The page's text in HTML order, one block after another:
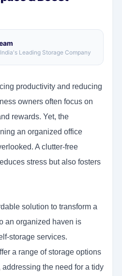
India's Leading Storage Company
productivity and reducing
owners often focus on
rewards. Yet, the
an organized office
A clutter-free
stress but also fosters
solution to transform a
an organized haven is
storage services.
a range of storage options
the need for a tidy